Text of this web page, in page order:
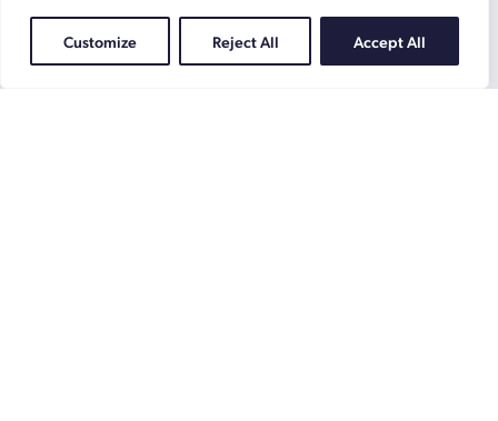
Customize Reject All Accept All
Resources
Working at Gascoynes